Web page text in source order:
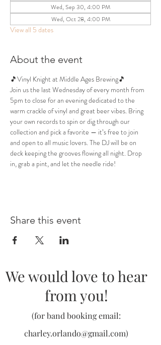
Wed, Sep 30, 4:00 PM
Wed, Oct 28, 4:00 PM
View all 5 dates
About the event
🎵Vinyl Knight at Middle Ages Brewing🎵
Join us the last Wednesday of every month from
5pm to close for an evening dedicated to the
warm crackle of vinyl and great beer vibes. Bring
your own records to spin or dig through our
collection and pick a favorite — it’s free to join
and open to all music lovers. The DJ will be on
deck keeping the grooves flowing all night. Drop
in, grab a pint, and let the needle ride!
Share this event
We would love to hear
from you!
(for band booking email:
charley.orlando@gmail.com)